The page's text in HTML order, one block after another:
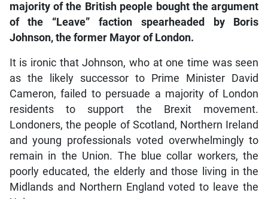
majority of the British people bought the argument
of the “Leave” faction spearheaded by Boris
Johnson, the former Mayor of London.
It is ironic that Johnson, who at one time was seen
as the likely successor to Prime Minister David
Cameron, failed to persuade a majority of London
residents to support the Brexit movement.
Londoners, the people of Scotland, Northern Ireland
and young professionals voted overwhelmingly to
remain in the Union. The blue collar workers, the
poorly educated, the elderly and those living in the
Midlands and Northern England voted to leave the